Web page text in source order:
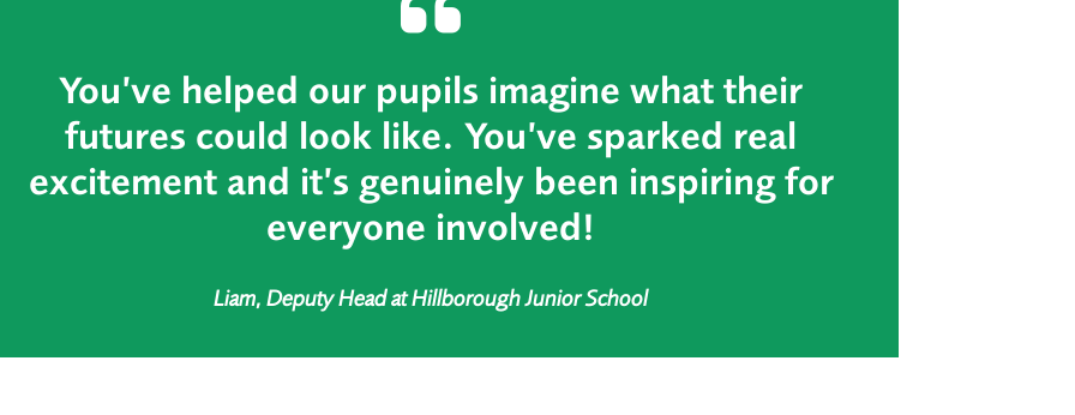
You’ve helped our pupils imagine what their
futures could look like. You’ve sparked real
excitement and it’s genuinely been inspiring for
everyone involved!
Liam, Deputy Head at Hillborough Junior School